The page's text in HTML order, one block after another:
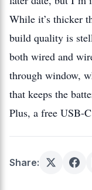
While it’s thicker
build quality is
both wired and
through window,
that keeps the
Plus, a free USB-
Share: